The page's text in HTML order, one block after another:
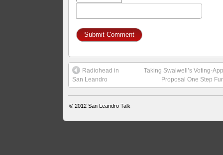
Radiohead in
San Leandro
Taking Swalwell’s Voting-
Proposal One Step
© 2012San Leandro Talk